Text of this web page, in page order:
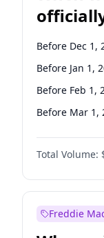
Before Dec 1,
Before Jan 1,
Before Feb 1,
Before Mar 1,
Before Apr 1,
Before May 1,
Before Jun 1,
Before Jul 1,
Total Volume:
Freddie